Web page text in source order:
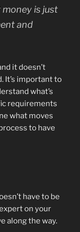
is just
and
it doesn’t
It’s important to
what’s
requirements
what moves
to have
have to be
on your
along the way.